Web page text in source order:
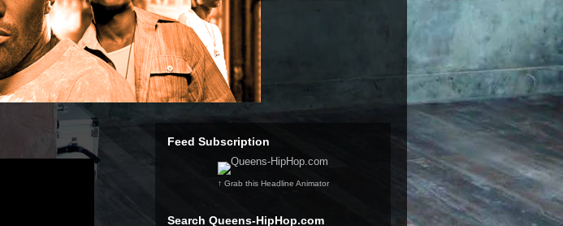
Feed Subscription
↑ Grab this Headline Animator
Search Queens-HipHop.com